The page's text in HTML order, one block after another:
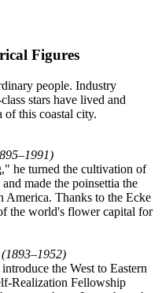
Figures
people. Industry
stars have lived and
of this coastal city.
he turned the cultivation of
made the poinsettia the
America. Thanks to the Ecke
the world's flower capital for
the West to Eastern
Realization Fellowship